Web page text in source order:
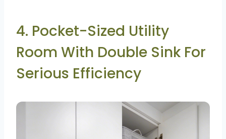
4. Pocket-Sized Utility
Room With Double Sink For
Serious Efficiency